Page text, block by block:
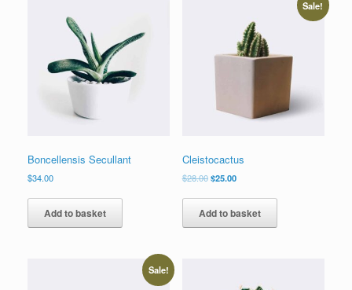
Boncellensis Secullant
$34.00
Add to basket
Sale!
Cleistocactus
$28.00 $25.00
Add to basket
Sale!